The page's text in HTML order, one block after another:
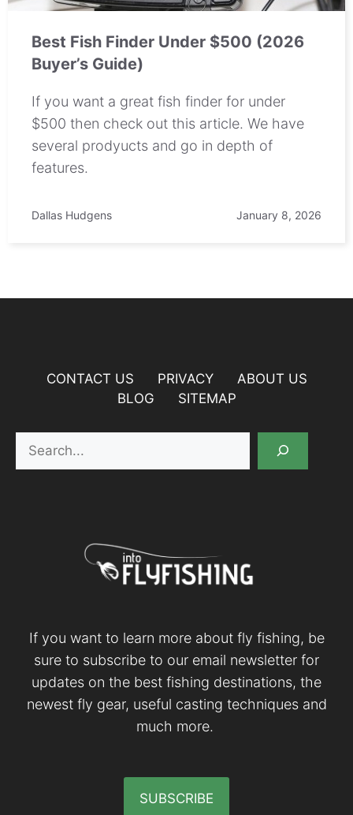
Best Fish Finder Under $500 (2026
Buyer’s Guide)
If you want a great fish finder for under
$500 then check out this article. We have
several prodyucts and go in depth of
features.
Dallas Hudgens January 8, 2026
CONTACT US PRIVACY
ABOUT US
BLOG
SITEMAP
If you want to learn more about fly fishing, be
sure to subscribe to our email newsletter for
updates on the best fishing destinations, the
newest fly gear, useful casting techniques and
much more.
SUBSCRIBE